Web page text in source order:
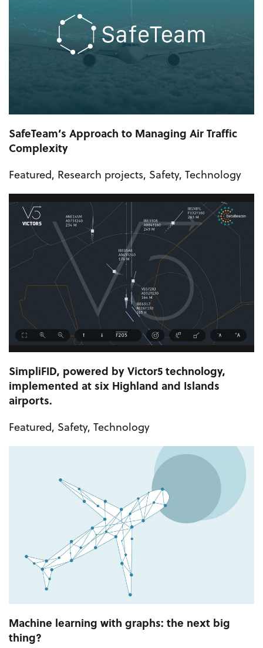
SafeTeam’s Approach to Managing Air Traffic
Complexity
Featured, Research projects, Safety, Technology
SimpliFID, powered by Victor5 technology,
implemented at six Highland and Islands
airports.
Featured, Safety, Technology
Machine learning with graphs: the next big
thing?